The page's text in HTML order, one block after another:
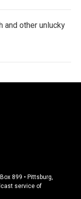
and other unlucky
899 • Pittsburg,
service of